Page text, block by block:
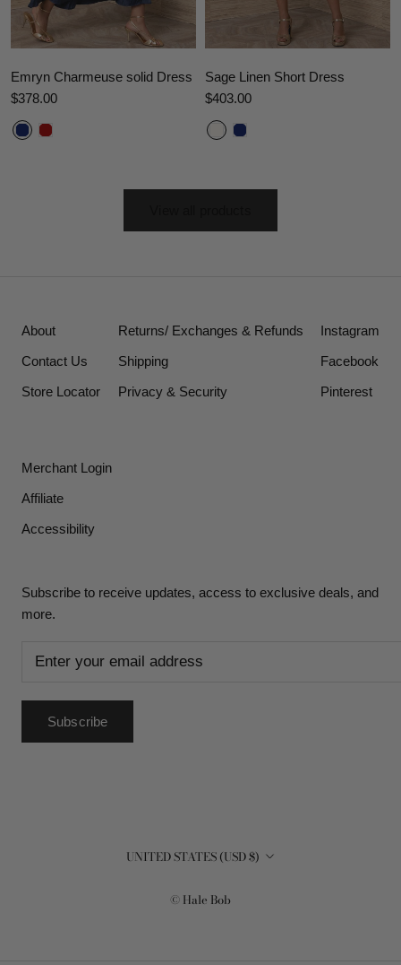
Emryn Charmeuse solid Dress
$378.00
Sage Linen Short Dress
$403.00
About
Contact Us
Store Locator
Returns/ Exchanges & Refunds
Shipping
Privacy & Security
Instagram
Facebook
Pinterest
Merchant Login
Affiliate
Accessibility
Subscribe to receive updates, access to exclusive deals, and
more.
Subscribe
Country/region
UNITED STATES (USD $)
© Hale Bob